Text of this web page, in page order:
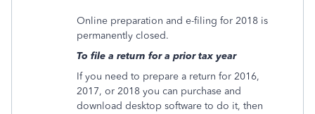
Online preparation and e-filing for 2018 is
permanently closed.
To file a return for a prior tax year
If you need to prepare a return for 2016,
2017, or 2018 you can purchase and
download desktop software to do it, then